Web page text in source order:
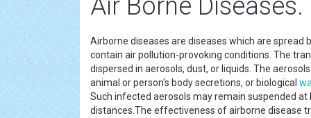
Air Borne Diseases.
Airborne diseases are diseases which are spread
contain air pollution-provoking conditions. The
dispersed in aerosols, dust, or liquids. The
animal or person's body secretions, or biological
Such infected aerosols may remain suspended
distances.The effectiveness of airborne disease